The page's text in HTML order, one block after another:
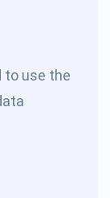
to use the